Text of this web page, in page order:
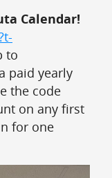
Calendar!
to
paid yearly
the code
on any first
for one